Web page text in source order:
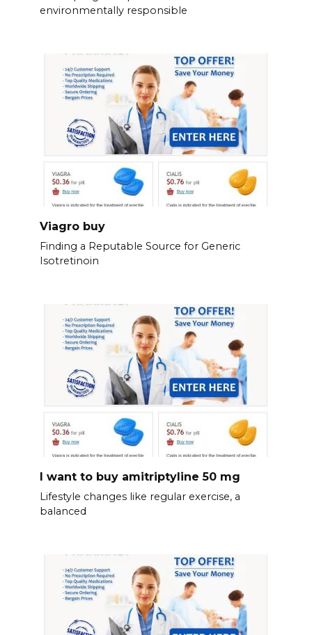
environmentally responsible
Viagro buy
Finding a Reputable Source for Generic
Isotretinoin
I want to buy amitriptyline 50 mg
Lifestyle changes like regular exercise, a
balanced